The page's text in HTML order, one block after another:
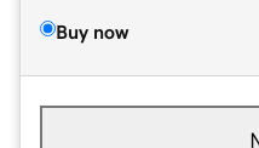
Buy now